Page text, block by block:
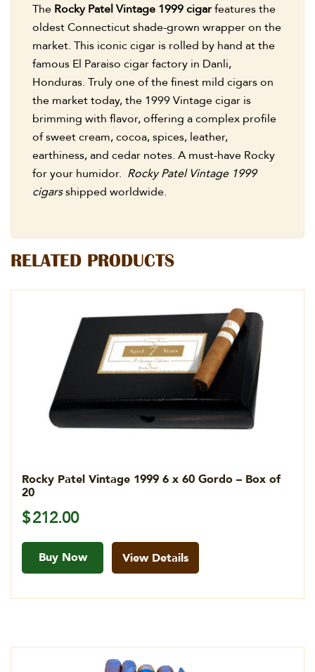
The Rocky Patel Vintage 1999 cigarfeatures the
oldest Connecticut shade-grown wrapper on the
market. This iconic cigar is rolled by hand at the
famous El Paraiso cigar factory in Danli,
Honduras. Truly one of the finest mild cigars on
the market today, the 1999 Vintage cigar is
brimming with flavor, offering a complex profile
of sweet cream, cocoa, spices, leather,
earthiness, and cedar notes. A must-have Rocky
for your humidor. Rocky Patel Vintage 1999
cigarsshipped worldwide.
RELATED PRODUCTS
Rocky Patel Vintage 1999 6 x 60 Gordo – Box of
20
$212.00
Buy Now View Details